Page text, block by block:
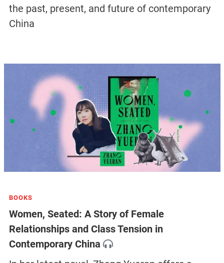
the past, present, and future of contemporary
China
BOOKS
Women, Seated: A Story of Female
Relationships and Class Tension in
Contemporary China